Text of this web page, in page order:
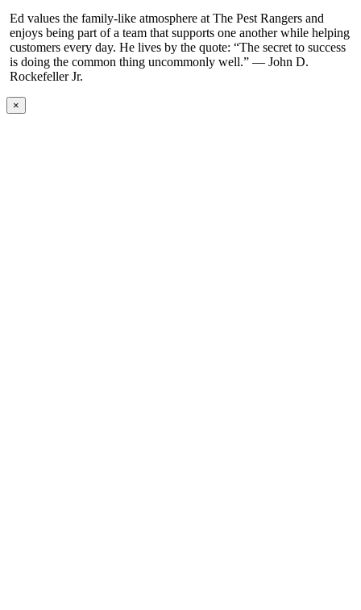
Ed values the family-like atmosphere at The Pest Rangers and
enjoys being part of a team that supports one another while helping
customers every day. He lives by the quote: “The secret to success
is doing the common thing uncommonly well.” — John D.
Rockefeller Jr.
×